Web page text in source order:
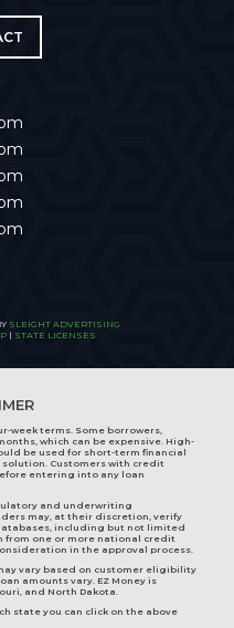
SLEIGHT ADVERTISING
| STATE LICENSES
week terms. Some borrowers,
which can be expensive. High-
be used for short-term financial
Customers with credit
entering into any loan
and underwriting
may, at their discretion, verify
including but not limited
from one or more national credit
in the approval process.
vary based on customer eligibility
amounts vary. EZ Money is
, and North Dakota.
state you can click on the above